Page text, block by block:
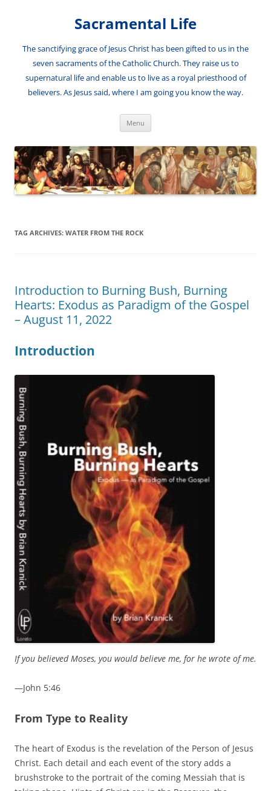
Sacramental Life
The sanctifying grace of Jesus Christ has been gifted to us in the
seven sacraments of the Catholic Church. They raise us to
supernatural life and enable us to live as a royal priesthood of
believers. As Jesus said, where I am going you know the way.
Menu
TAG ARCHIVES: WATER FROM THE ROCK
Introduction to Burning Bush, Burning
Hearts: Exodus as Paradigm of the Gospel
– August 11, 2022
Introduction
If you believed Moses, you would believe me, for he wrote of me.
—John 5:46
From Type to Reality
The heart of Exodus is the revelation of the Person of Jesus
Christ. Each detail and each event of the story adds a
brushstroke to the portrait of the coming Messiah that is